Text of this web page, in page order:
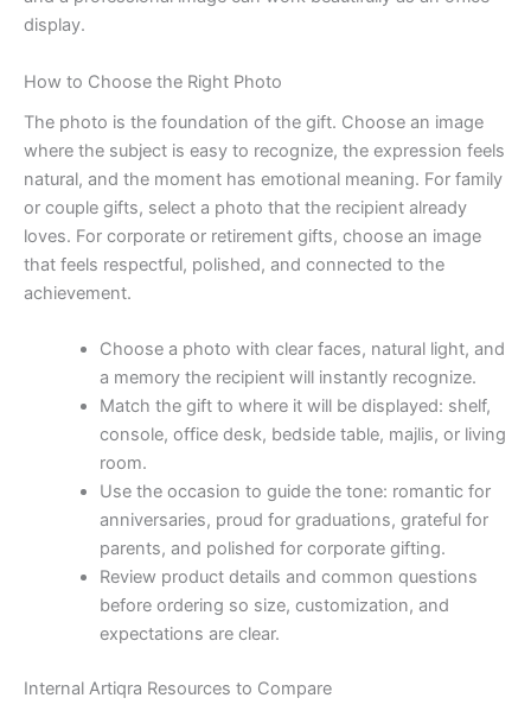
display.
How to Choose the Right Photo
The photo is the foundation of the gift. Choose an image
where the subject is easy to recognize, the expression feels
natural, and the moment has emotional meaning. For family
or couple gifts, select a photo that the recipient already
loves. For corporate or retirement gifts, choose an image
that feels respectful, polished, and connected to the
achievement.
Choose a photo with clear faces, natural light, and
a memory the recipient will instantly recognize.
Match the gift to where it will be displayed: shelf,
console, office desk, bedside table, majlis, or living
room.
Use the occasion to guide the tone: romantic for
anniversaries, proud for graduations, grateful for
parents, and polished for corporate gifting.
Review product details and common questions
before ordering so size, customization, and
expectations are clear.
Internal Artiqra Resources to Compare